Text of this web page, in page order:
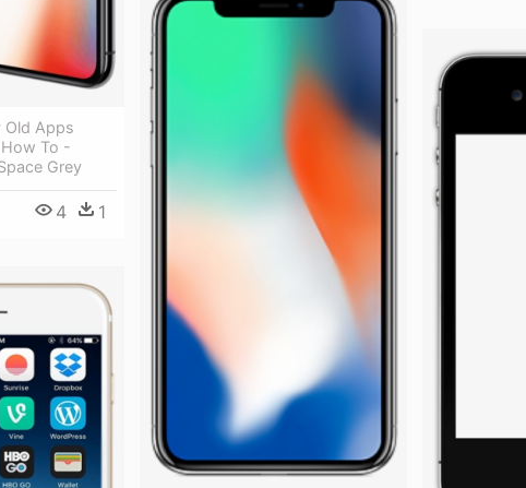
Old Apps
To -
Grey
4 1